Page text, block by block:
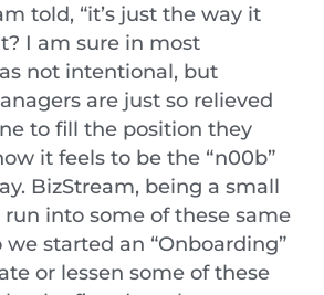
told, “it’s just the way it
I am sure in most
not intentional, but
are just so relieved
to fill the position they
it feels to be the “n00b”
BizStream, being a small
run into some of these same
we started an “Onboarding”
or lessen some of these